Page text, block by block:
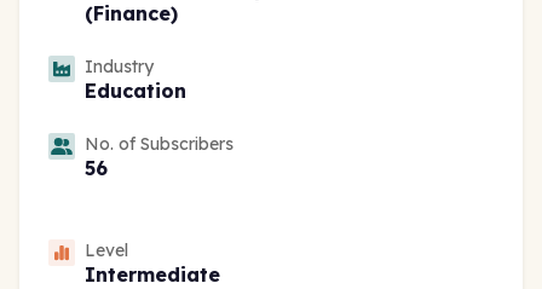
(Finance)
Industry
Education
No. of Subscribers
56
Level
Intermediate